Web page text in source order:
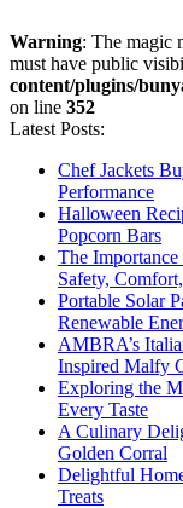
Warning: The magic
must have public
content/plugins/
on line 352
Latest Posts:
Chef Jackets
Performance
Halloween
Popcorn Bars
The
Safety,
Portable Solar
Renewable
AMBRA’s
Inspired Malfy
Exploring the
Every Taste
A Culinary
Golden Corral
Delightful
Treats